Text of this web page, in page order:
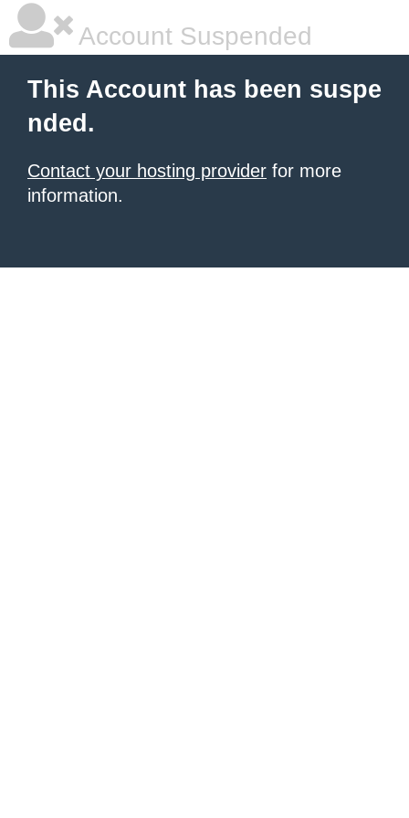
Account Suspended
This Account has been suspe
nded.
Contact your hosting provider for more
information.